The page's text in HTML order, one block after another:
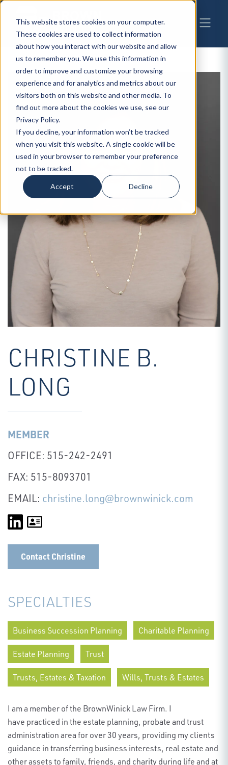
This website stores cookies on your computer.
These cookies are used to collect information
about how you interact with our website and allow
us to remember you. We use this information in
order to improve and customize your browsing
experience and for analytics and metrics about our
visitors both on this website and other media. To
find out more about the cookies we use, see our
Privacy Policy.
If you decline, your information won’t be tracked
when you visit this website. A single cookie will be
used in your browser to remember your preference
not to be tracked.
Accept Decline
CHRISTINE B.
LONG
MEMBER
OFFICE: 515-242-2491
FAX: 515-8093701
EMAIL: christine.long@brownwinick.com
Contact Christine
SPECIALTIES
Business Succession Planning Charitable Planning
Estate Planning Trust
Trusts, Estates & Taxation Wills, Trusts & Estates
I am a member of the BrownWinick Law Firm. I
have practiced in the estate planning, probate and trust
administration area for over 30 years, providing my clients
guidance in transferring business interests, real estate and
other assets to family, friends, and charity during life and at